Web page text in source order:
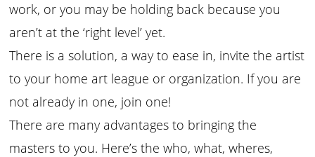
work, or you may be holding back because you
aren’t at the ‘right level’ yet.
There is a solution, a way to ease in, invite the artist
to your home art league or organization. If you are
not already in one, join one!
There are many advantages to bringing the
masters to you. Here’s the who, what, wheres,